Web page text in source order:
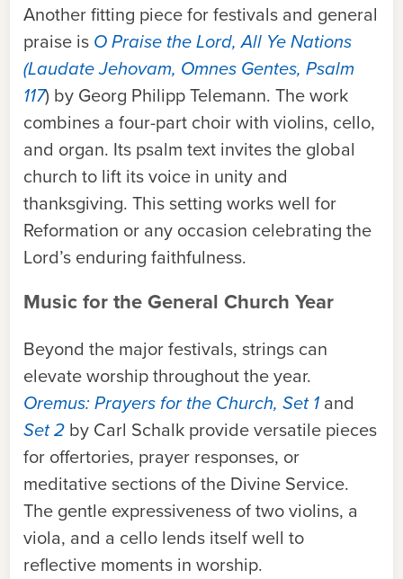
Another fitting piece for festivals and general
praise is O Praise the Lord, All Ye Nations
(Laudate Jehovam, Omnes Gentes, Psalm
117) by Georg Philipp Telemann. The work
combines a four-part choir with violins, cello,
and organ. Its psalm text invites the global
church to lift its voice in unity and
thanksgiving. This setting works well for
Reformation or any occasion celebrating the
Lord’s enduring faithfulness.
Music for the General Church Year
Beyond the major festivals, strings can
elevate worship throughout the year.
Oremus: Prayers for the Church, Set 1 and
Set 2 by Carl Schalk provide versatile pieces
for offertories, prayer responses, or
meditative sections of the Divine Service.
The gentle expressiveness of two violins, a
viola, and a cello lends itself well to
reflective moments in worship.